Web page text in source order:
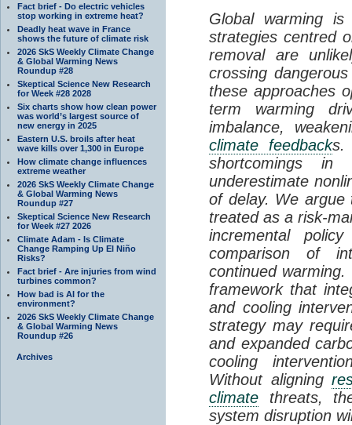
Fact brief - Do electric vehicles
stop working in extreme heat?
Deadly heat wave in France
shows the future of climate risk
2026 SkS Weekly Climate Change
& Global Warming News
Roundup #28
Skeptical Science New Research
for Week #28 2028
Six charts show how clean power
was world’s largest source of
new energy in 2025
Eastern U.S. broils after heat
wave kills over 1,300 in Europe
How climate change influences
extreme weather
2026 SkS Weekly Climate Change
& Global Warming News
Roundup #27
Skeptical Science New Research
for Week #27 2026
Climate Adam - Is Climate
Change Ramping Up El Niño
Risks?
Fact brief - Are injuries from wind
turbines common?
How bad is AI for the
environment?
2026 SkS Weekly Climate Change
& Global Warming News
Roundup #26
Archives
Global warming
strategies centred
removal are
crossing
these approaches
term warming
imbalance,
climate feedbacks.
shortcomings in
underestimate
of delay. We
treated as a risk-
incremental
comparison of
continued
framework that
and cooling
strategy may
and expanded
cooling
Without aligning
climate threats,
system disruption